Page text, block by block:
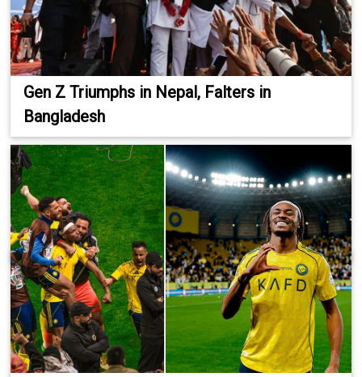
Gen Z Triumphs in Nepal, Falters in
Bangladesh